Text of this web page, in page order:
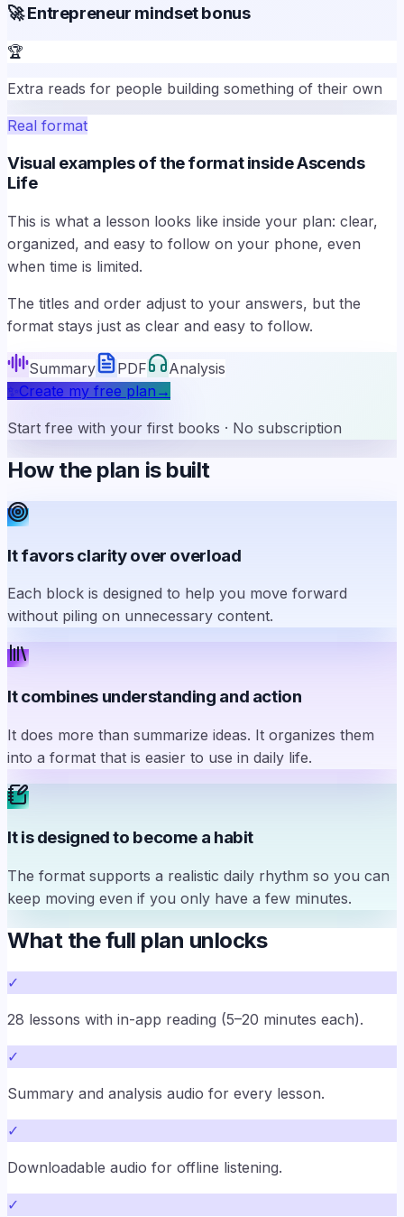
🚀Entrepreneur mindset bonus
🏆
Extra reads for people building something of their own
Real format
Visual examples of the format inside Ascends
Life
This is what a lesson looks like inside your plan: clear,
organized, and easy to follow on your phone, even
when time is limited.
The titles and order adjust to your answers, but the
format stays just as clear and easy to follow.
Summary PDF
Analysis
✨Create my free plan →
Start free with your first books · No subscription
How the plan is built
It favors clarity over overload
Each block is designed to help you move forward
without piling on unnecessary content.
It combines understanding and action
It does more than summarize ideas. It organizes them
into a format that is easier to use in daily life.
It is designed to become a habit
The format supports a realistic daily rhythm so you can
keep moving even if you only have a few minutes.
What the full plan unlocks
✓
28 lessons with in-app reading (5–20 minutes each).
✓
Summary and analysis audio for every lesson.
✓
Downloadable audio for offline listening.
✓